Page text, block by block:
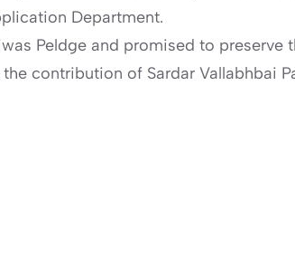
Department.
Peldge and promised to
contribution of Sardar Vallabhbai